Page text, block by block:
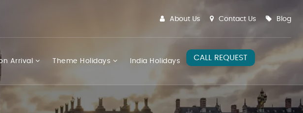
About Us Contact Us Blog
Arrival Theme Holidays India Holidays CALL REQUEST